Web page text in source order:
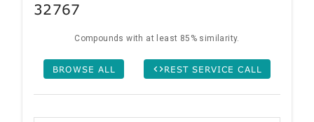
32767
Compounds with at least 85% similarity.
BROWSE ALL REST SERVICE CALL